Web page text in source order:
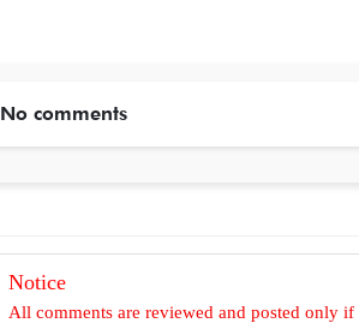
No comments
Notice
All comments are reviewed and posted only if